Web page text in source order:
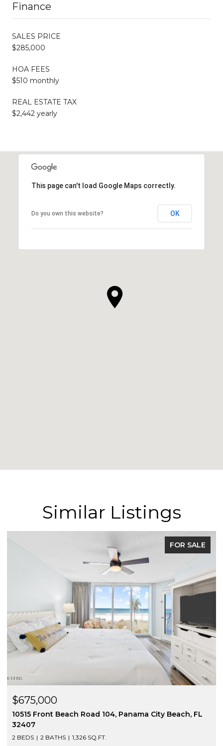
Finance
SALES PRICE
$285,000
HOA FEES
$510 monthly
REAL ESTATE TAX
$2,442 yearly
This page can't load Google Maps correctly.
Do you own this website? OK
Similar Listings
FOR SALE
$675,000
10515 Front Beach Road 104, Panama City Beach, FL
32407
2 BEDS 2 BATHS 1,326 SQ.FT.